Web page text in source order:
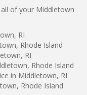
of your Middletown
RI
Rhode Island
RI
Rhode Island
in Middletown, RI
Rhode Island